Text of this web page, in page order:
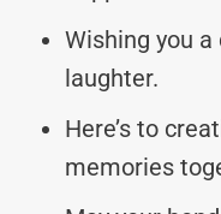
Wishing you
laughter.
Here’s to
memories